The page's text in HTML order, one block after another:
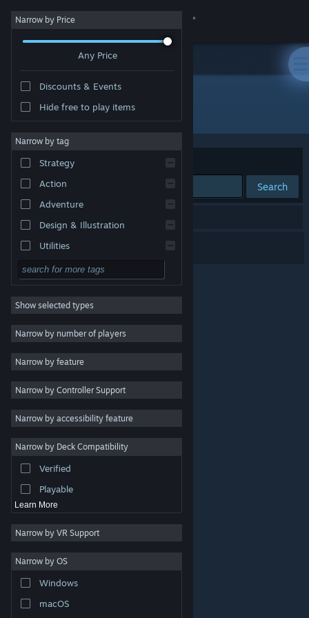
Sign in
About
Change language
Get the Steam Mobile App
View desktop website
are property of their respective owners in the US and
other countries.
Steam Subscriber Agreement
Narrow by Price
Any Price
Discounts & Events
Hide free to play items
Narrow by tag
Strategy
Action
Adventure
Design & Illustration
Utilities
Free to Play
RPG
Massively Multiplayer
Indie
Casual
Simulation
Racing
Video Production
Photo Editing
Show selected types
Narrow by number of players
Narrow by feature
Narrow by Controller Support
Narrow by accessibility feature
Narrow by Deck Compatibility
Verified
Playable
Learn More
Narrow by VR Support
Narrow by OS
Windows
macOS
Developer: Metkis
Sort by Relevance
Search